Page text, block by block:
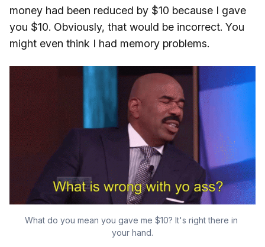
money had been reduced by $10 because I gave
you $10. Obviously, that would be incorrect. You
might even think I had memory problems.
What do you mean you gave me $10? It's right there in
your hand.